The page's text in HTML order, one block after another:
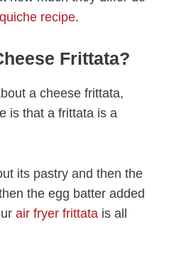
recipe.
Frittata?
a cheese frittata,
is that a frittata is a
its pastry and then the
the egg batter added
air fryer frittata is all